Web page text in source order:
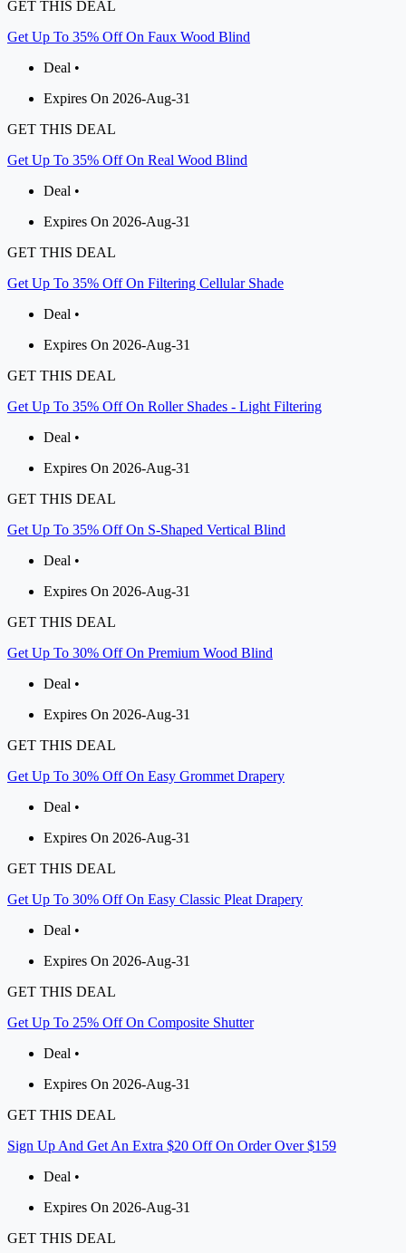
GET THIS DEAL
Get Up To 35% Off On Faux Wood Blind
Deal •
Expires On 2026-Aug-31
GET THIS DEAL
Get Up To 35% Off On Real Wood Blind
Deal •
Expires On 2026-Aug-31
GET THIS DEAL
Get Up To 35% Off On Filtering Cellular Shade
Deal •
Expires On 2026-Aug-31
GET THIS DEAL
Get Up To 35% Off On Roller Shades - Light Filtering
Deal •
Expires On 2026-Aug-31
GET THIS DEAL
Get Up To 35% Off On S-Shaped Vertical Blind
Deal •
Expires On 2026-Aug-31
GET THIS DEAL
Get Up To 30% Off On Premium Wood Blind
Deal •
Expires On 2026-Aug-31
GET THIS DEAL
Get Up To 30% Off On Easy Grommet Drapery
Deal •
Expires On 2026-Aug-31
GET THIS DEAL
Get Up To 30% Off On Easy Classic Pleat Drapery
Deal •
Expires On 2026-Aug-31
GET THIS DEAL
Get Up To 25% Off On Composite Shutter
Deal •
Expires On 2026-Aug-31
GET THIS DEAL
Sign Up And Get An Extra $20 Off On Order Over $159
Deal •
Expires On 2026-Aug-31
GET THIS DEAL